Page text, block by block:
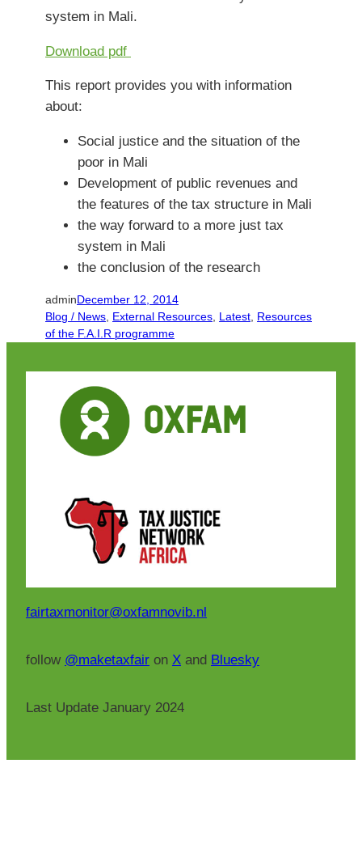
system in Mali.
Download pdf
This report provides you with information
about:
Social justice and the situation of the
poor in Mali
Development of public revenues and
the features of the tax structure in Mali
the way forward to a more just tax
system in Mali
the conclusion of the research
adminDecember 12, 2014
Blog / News External Resources Latest Resources
of the F.A.I.R programme
fairtaxmonitor@oxfamnovib.nl
follow @maketaxfair on X and Bluesky
Last Update January 2024